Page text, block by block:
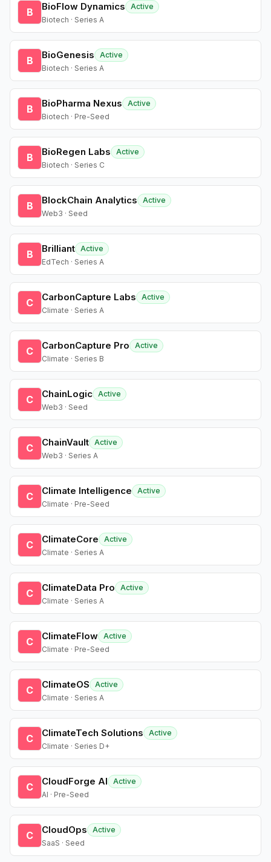
B BioFlow Dynamics
Active
Biotech · Series A
B BioGenesis
Active
Biotech · Series A
B BioPharma Nexus
Active
Biotech · Pre-Seed
B BioRegen Labs
Active
Biotech · Series C
B BlockChain Analytics
Active
Web3 · Seed
B Brilliant Active
EdTech · Series A
C CarbonCapture Labs
Active
Climate · Series A
C CarbonCapture Pro
Active
Climate · Series B
C ChainLogic Active
Web3 · Seed
C ChainVault Active
Web3 · Series A
C Climate Intelligence
Active
Climate · Pre-Seed
C ClimateCore
Active
Climate · Series A
C ClimateData Pro
Active
Climate · Series A
C ClimateFlow Active
Climate · Pre-Seed
C ClimateOS
Active
Climate · Series A
C ClimateTech Solutions
Active
Climate · Series D+
C CloudForge AI
Active
AI · Pre-Seed
C CloudOps
Active
SaaS · Seed